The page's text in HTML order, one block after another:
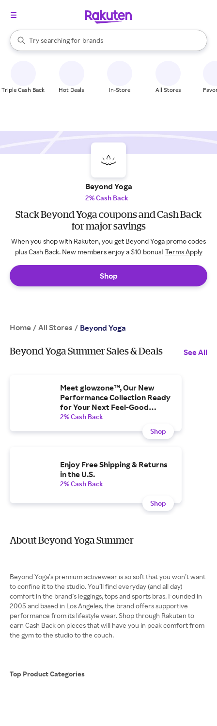
Search Rakuten
Try searching for
stores
brands
groceries
When autocomplete results are available, use the up and down
Triple Cash Back Hot Deals In-Store All Stores
Beyond Yoga
2% Cash Back
Stack Beyond Yoga coupons and Cash Back
for major savings
When you shop with Rakuten, you get Beyond Yoga promo codes
plus Cash Back. New members enjoy a $10 bonus! Terms Apply
Shop
Home / All Stores / Beyond Yoga
Beyond Yoga Summer Sales & Deals See All
Meet glowzone™, Our New
Performance Collection Ready
for Your Next Feel-Good
Workout
2% Cash Back
Shop
Enjoy Free Shipping & Returns
in the U.S.
2% Cash Back
Shop
About Beyond Yoga Summer
Beyond Yoga’s premium activewear is so soft that you won’t want
to confine it to the studio. You’ll find everyday (and all day)
comfort in the brand’s leggings, tops and sports bras. Founded in
2005 and based in Los Angeles, the brand offers supportive
performance from its lifestyle wear. Shop through Rakuten to
earn Cash Back on pieces that will have you in peak comfort from
the gym to the studio to the couch.
Top Product Categories